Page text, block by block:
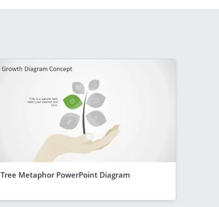
Tree Metaphor PowerPoint Diagram